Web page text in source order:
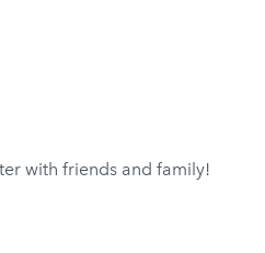
with friends and family!